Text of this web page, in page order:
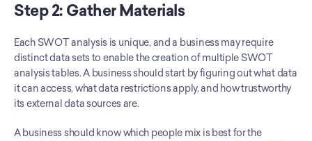
Step 2: Gather Materials
Each SWOT analysis is unique, and a business may require
distinct data sets to enable the creation of multiple SWOT
analysis tables. A business should start by figuring out what data
it can access, what data restrictions apply, and how trustworthy
its external data sources are.
A business should know which people mix is best for the